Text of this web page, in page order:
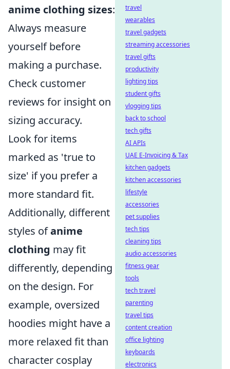
anime clothing sizes:
Always measure
yourself before
making a purchase.
Check customer
reviews for insight on
sizing accuracy.
Look for items
marked as 'true to
size' if you prefer a
more standard fit.
Additionally, different
styles ofanime
clothing may fit
differently, depending
on the design. For
example, oversized
hoodies might have a
more relaxed fit than
character cosplay
travel
wearables
travel gadgets
streaming accessories
travel gifts
productivity
lighting tips
student gifts
vlogging tips
back to school
tech gifts
AI APIs
UAE E-Invoicing & Tax
kitchen gadgets
kitchen accessories
lifestyle
accessories
pet supplies
tech tips
cleaning tips
audio accessories
fitness gear
tools
tech travel
parenting
travel tips
content creation
office lighting
keyboards
electronics